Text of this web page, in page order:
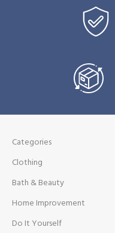
Categories
Clothing
Bath & Beauty
Home Improvement
Do It Yourself